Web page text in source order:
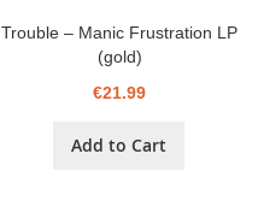
Trouble ‎– Manic Frustration LP
(gold)
€21.99
Add to Cart